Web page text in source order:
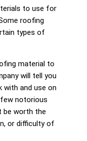
to use for
roofing
types of
material to
will tell you
with and use on
notorious
be worth the
or difficulty of